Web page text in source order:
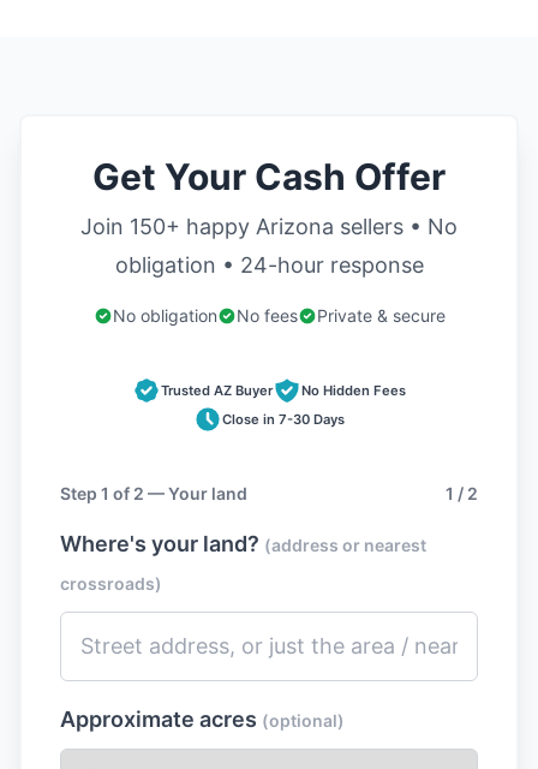
Get Your Cash Offer
Join 150+ happy Arizona sellers • No
obligation • 24-hour response
No obligation No fees Private & secure
Trusted AZ Buyer
No Hidden Fees
Close in 7-30 Days
Step 1 of 2 — Your land 1 / 2
Where's your land? (address or nearest
crossroads)
Approximate acres (optional)